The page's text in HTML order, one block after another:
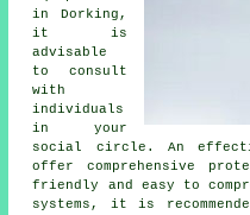
in Dorking,
it is
advisable
to consult
with
individuals
in your
social circle. An
offer comprehensive
friendly and easy to
systems, it is